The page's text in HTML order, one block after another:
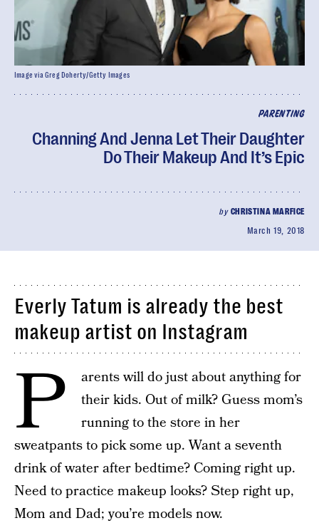
PARENTING
Channing And Jenna Let Their Daughter
Do Their Makeup And It’s Epic
by CHRISTINA MARFICE
March 19, 2018
Image via Greg Doherty/Getty Images
Everly Tatum is already the best
makeup artist on Instagram
P
arents will do just about anything for
their kids. Out of milk? Guess mom’s
running to the store in her
sweatpants to pick some up. Want a seventh
drink of water after bedtime? Coming right up.
Need to practice makeup looks? Step right up,
Mom and Dad; you’re models now.